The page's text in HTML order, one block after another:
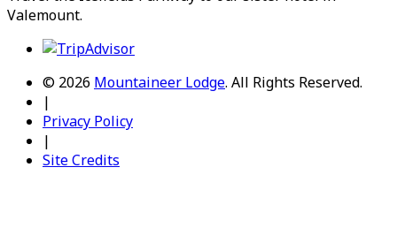
Valemount.
© 2026 Mountaineer Lodge. All Rights Reserved.
|
Privacy Policy
|
Site Credits